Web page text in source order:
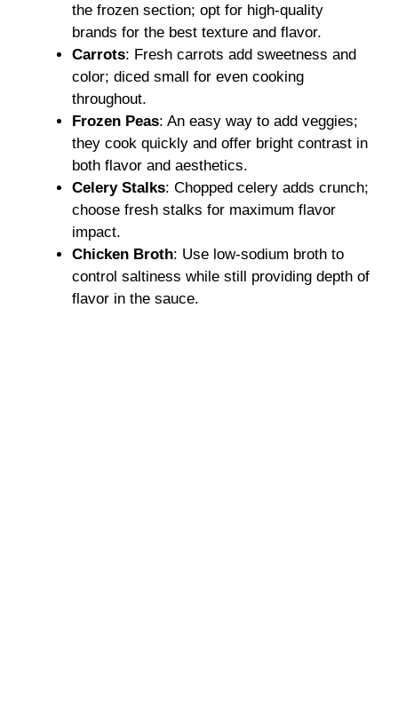
the frozen section; opt for high-quality
brands for the best texture and flavor.
Carrots: Fresh carrots add sweetness and
color; diced small for even cooking
throughout.
Frozen Peas: An easy way to add veggies;
they cook quickly and offer bright contrast in
both flavor and aesthetics.
Celery Stalks: Chopped celery adds crunch;
choose fresh stalks for maximum flavor
impact.
Chicken Broth: Use low-sodium broth to
control saltiness while still providing depth of
flavor in the sauce.